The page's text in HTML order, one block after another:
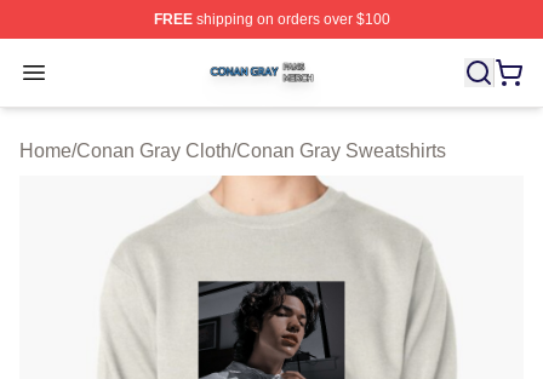
FREEshipping on orders over $100
Open menu
Conan Gray Shop ⚡️ Officially Licensed Conan Gray
Home/Conan Gray Cloth/Conan Gray Sweatshirts